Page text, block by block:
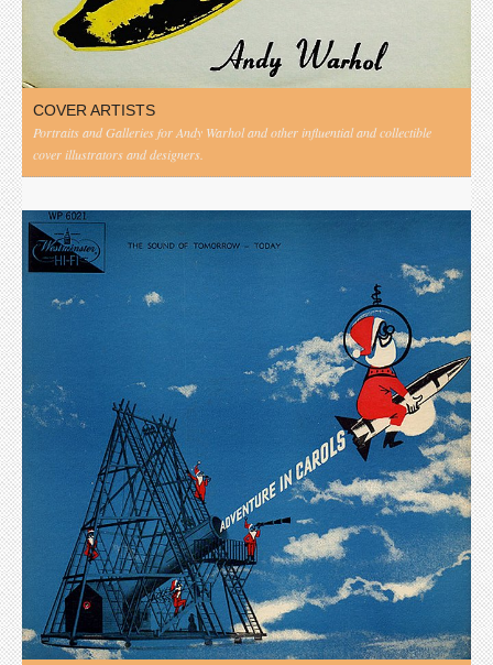
COVER ARTISTS
Portraits and Galleries for Andy Warhol and other influential and collectible
cover illustrators and designers.